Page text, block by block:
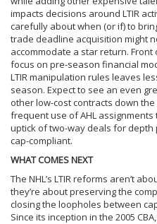
impacts decisions around LTIR
carefully about when (or if) to
trade deadline acquisition might
accommodate a star return.
focus on pre-season financial
LTIR manipulation rules leaves
season. Expect to see an even
other low-cost contracts down
frequent use of AHL
uptick of two-way deals for
cap-compliant.
WHAT COMES NEXT
The NHL’s LTIR reforms aren’t
they’re about preserving the
closing the loopholes between
Since its inception in the 2005